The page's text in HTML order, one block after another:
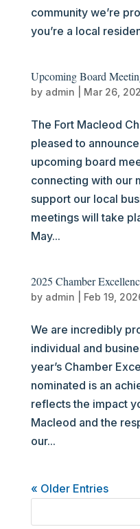
community we’re
you’re a local
Upcoming Board
by admin Mar 26,
The Fort Macleod
pleased to
upcoming board
connecting with our
support our local
meetings will take
May...
2025 Chamber
by admin Feb 19,
We are incredibly
individual and
year’s Chamber
nominated is an
reflects the impact
Macleod and the
our...
« Older Entries